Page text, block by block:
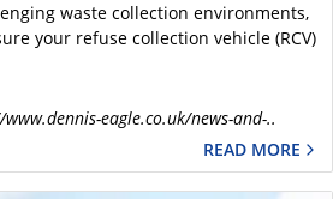
waste collection environments,
your refuse collection vehicle (RCV)
eagle.co.uk/news-and-..
READ MORE